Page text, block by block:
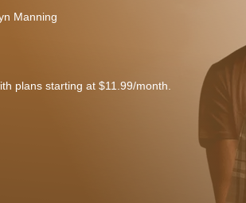
Manning
plans starting at $11.99/month.